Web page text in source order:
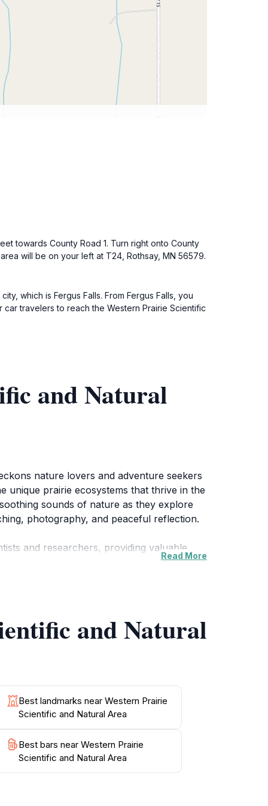
towards County Road 1. Turn right onto County
will be on your left at T24, Rothsay, MN 56579.
which is Fergus Falls. From Fergus Falls, you
travelers to reach the Western Prairie Scientific
and Natural
nature lovers and adventure seekers
unique prairie ecosystems that thrive in the
sounds of nature as they explore
photography, and peaceful reflection.
and researchers, providing valuable
visitors to learn about the importance of
Area offers a unique and
to reconnect with the natural world and
Read More
and Natural
Best landmarks near Western Prairie
Scientific and Natural Area
Best bars near Western Prairie
Scientific and Natural Area